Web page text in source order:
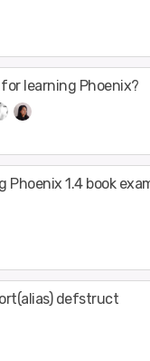
learning Phoenix?
Phoenix 1.4 book
defstruct